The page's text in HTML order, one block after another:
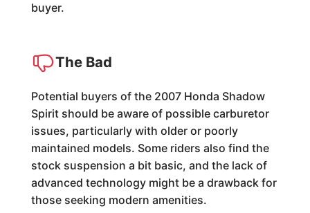
buyer.
The Bad
Potential buyers of the 2007 Honda Shadow
Spirit should be aware of possible carburetor
issues, particularly with older or poorly
maintained models. Some riders also find the
stock suspension a bit basic, and the lack of
advanced technology might be a drawback for
those seeking modern amenities.